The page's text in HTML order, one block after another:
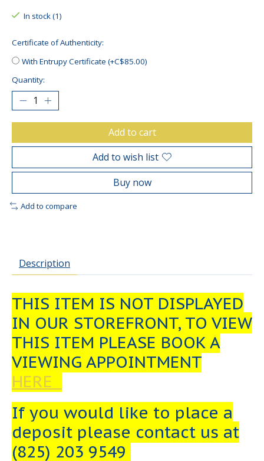
In stock (1)
Certificate of Authenticity:
With Entrupy Certificate (+C$85.00)
Quantity:
Add to cart
Add to wish list
Buy now
Add to compare
Description
THIS ITEM IS NOT DISPLAYED
IN OUR STOREFRONT, TO VIEW
THIS ITEM PLEASE BOOK A
VIEWING APPOINTMENT
HERE
If you would like to place a
deposit please contact us at
(825) 203 9549